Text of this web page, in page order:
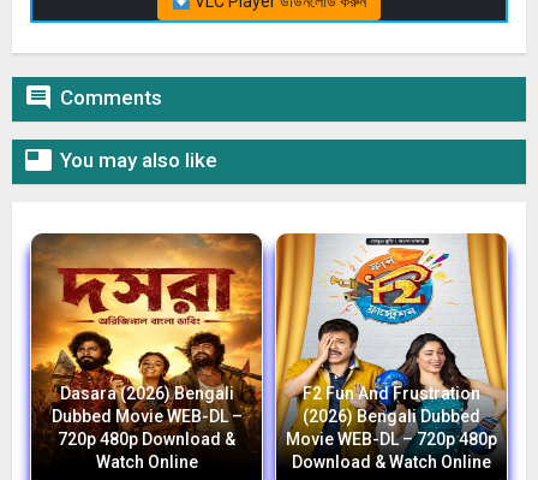
 Comments
 You may also like
Dasara (2026) Bengali
Dubbed Movie WEB-DL –
720p 480p Download &
Watch Online
F2 Fun And Frustration
(2026) Bengali Dubbed
Movie WEB-DL – 720p 480p
Download & Watch Online